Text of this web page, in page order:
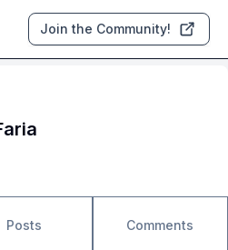
Join the Community!
Posts Comments